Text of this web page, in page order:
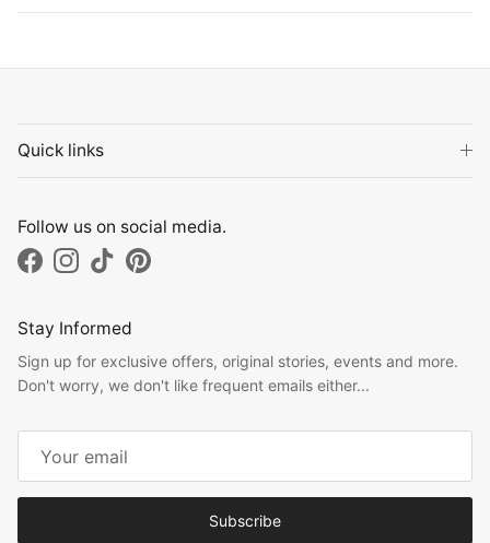
Quick links
Follow us on social media.
FacebookInstagram
TikTokPinterest
Stay Informed
Sign up for exclusive offers, original stories, events and more.
Don't worry, we don't like frequent emails either...
Subscribe